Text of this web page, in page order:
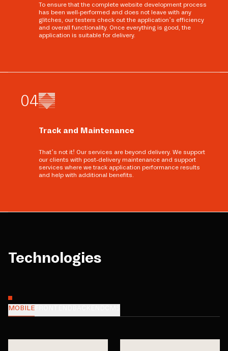
To ensure that the complete website development process
has been well-performed and does not leave with any
glitches, our testers check out the application’s efficiency
and overall functionality. Once everything is good, the
application is suitable for delivery.
04
Track and Maintenance
That’s not it! Our services are beyond delivery. We support
our clients with post-delivery maintenance and support
services where we track application performance results
and help with additional benefits.
Technologies
MOBILE